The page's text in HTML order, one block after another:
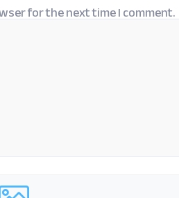
for the next time I comment.